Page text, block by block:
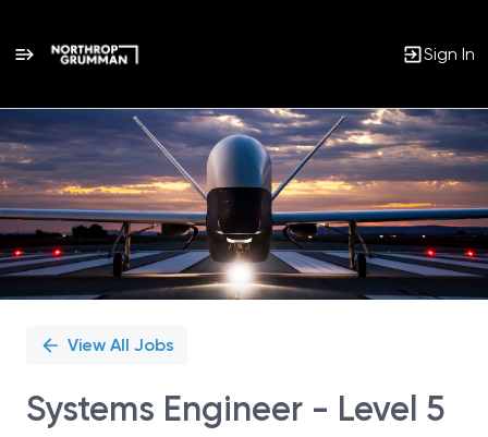
Sign In
Single
Position
View All Jobs
Systems Engineer - Level 5